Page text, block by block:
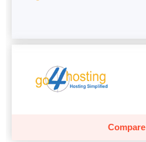
Compare